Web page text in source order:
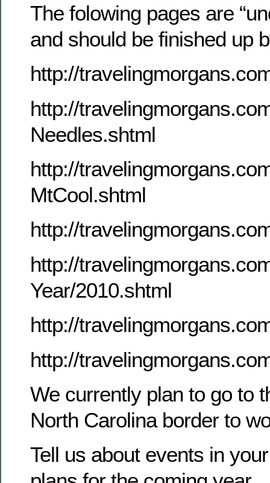
The folowing pages are
and should be finished up
http://
http://
Needles.shtml
http://
MtCool.shtml
http://
http://
Year/2010.shtml
http://
http://
We currently plan to go to
North Carolina border to
Tell us about events in